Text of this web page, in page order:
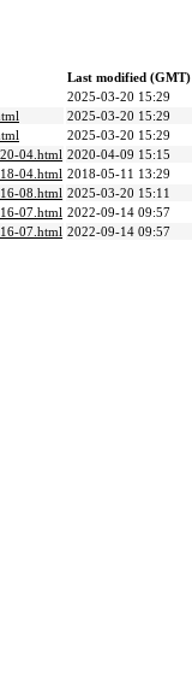
Last modified (GMT)
2025-03-20 15:29
2025-03-20 15:29
2025-03-20 15:29
04.html 2020-04-09 15:15
04.html 2018-05-11 13:29
08.html 2025-03-20 15:11
07.html 2022-09-14 09:57
07.html 2022-09-14 09:57